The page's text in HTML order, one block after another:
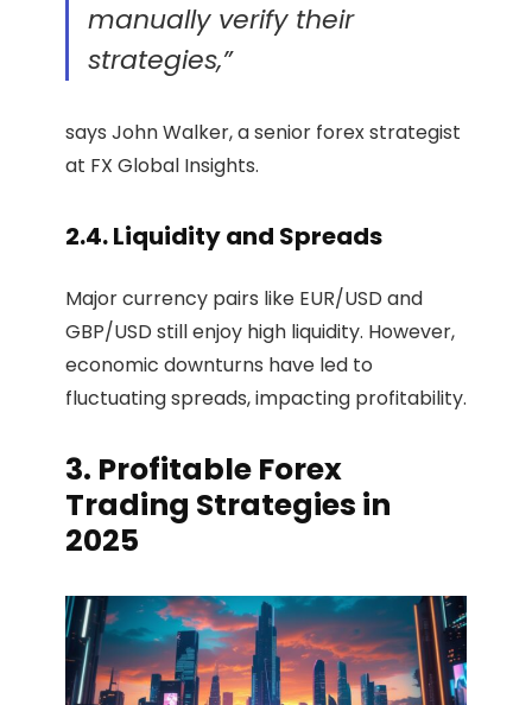
manually verify their
strategies,”
says John Walker, a senior forex strategist
at FX Global Insights.
2.4. Liquidity and Spreads
Major currency pairs like EUR/USD and
GBP/USD still enjoy high liquidity. However,
economic downturns have led to
fluctuating spreads, impacting profitability.
3. Profitable Forex
Trading Strategies in
2025